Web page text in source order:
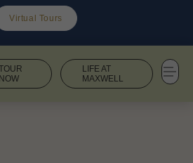
Virtual Tours
NOW
LIFE AT
MAXWELL